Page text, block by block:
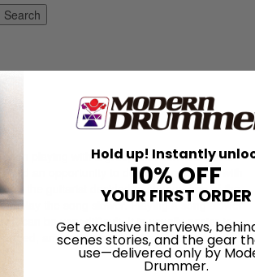
Search
playing with a group that consisted of a
an opportunity to do some recording with
the guitarist decided to change one of the
play the song slower. Playing a song slower
be very difficult. It is usually easier to
any resulting difficulty was blamed on
Hold up! Instantly
10% OFF
YOUR FIRST ORDER
Get exclusive interviews,
scenes stories, and the gear
use—delivered only by
Drummer.